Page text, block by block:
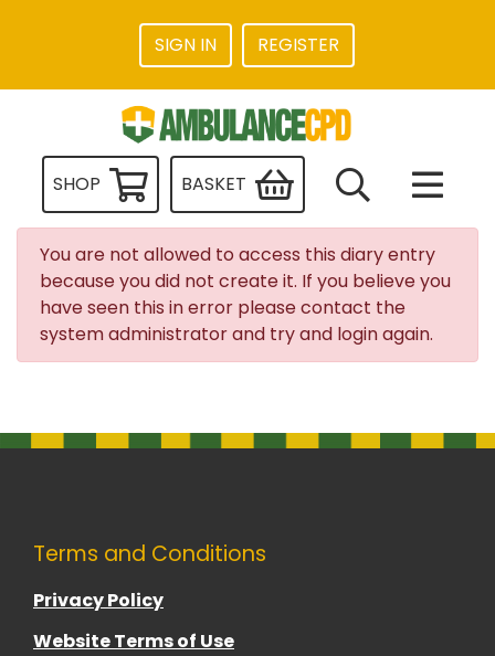
SIGN IN REGISTER
SHOP BASKET
You are not allowed to access this diary entry
because you did not create it. If you believe you
have seen this in error please contact the
system administrator and try and login again.
Terms and Conditions
Privacy Policy
Website Terms of Use